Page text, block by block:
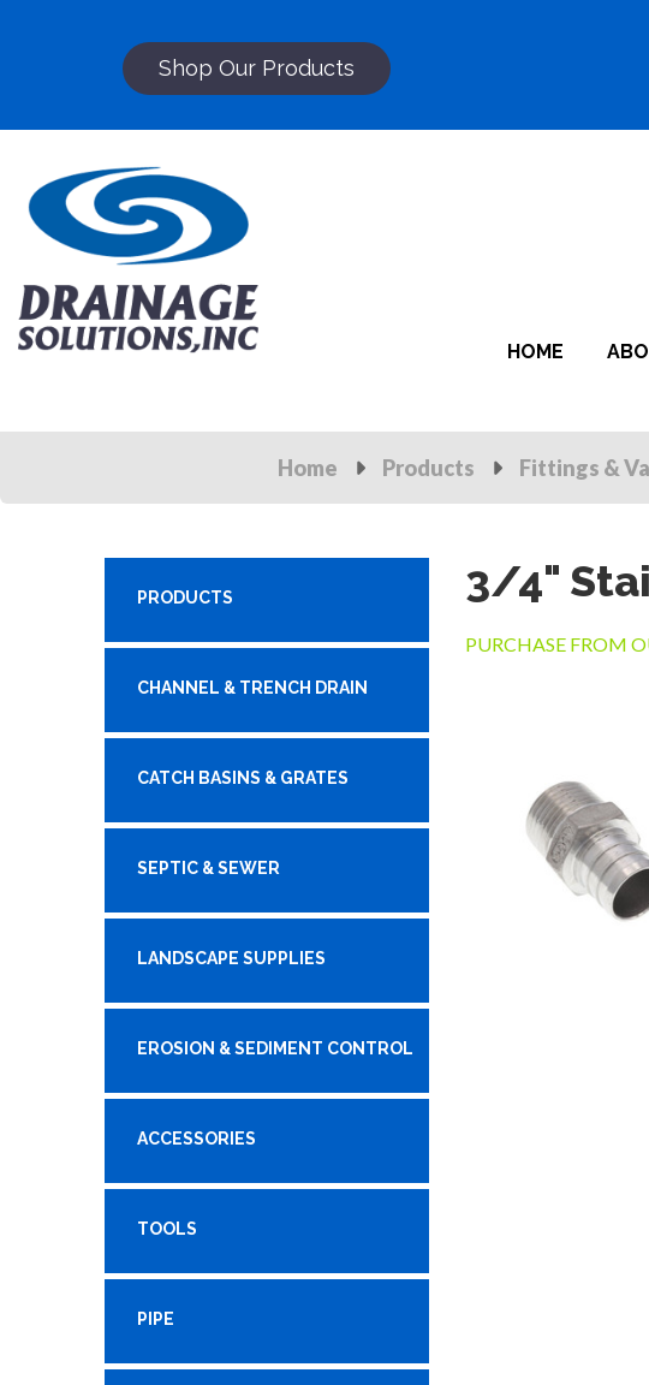
Shop Our Products
HOME
Home Products Fittings &
PRODUCTS
CHANNEL & TRENCH DRAIN
CATCH BASINS & GRATES
SEPTIC & SEWER
LANDSCAPE SUPPLIES
EROSION & SEDIMENT CONTROL
ACCESSORIES
TOOLS
PIPE
3/4"
PURCHASE FROM